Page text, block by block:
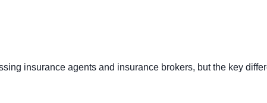
insurance agents and insurance brokers, but the key